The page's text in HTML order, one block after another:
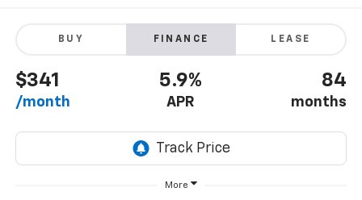
BUY FINANCE LEASE
$341
/month
5.9%
APR
84
months
More